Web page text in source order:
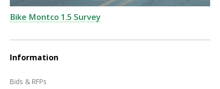
Bike Montco 1.5 Survey
Information
Bids & RFPs